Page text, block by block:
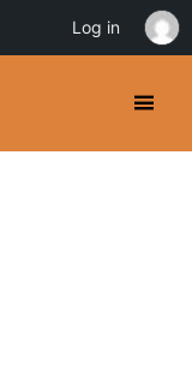
Log in